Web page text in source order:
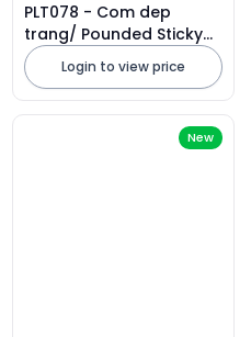
PLT078 - Com dep
trang/ Pounded Sticky
Rice Flakes * 500g x 20
Units
Login to view price
New